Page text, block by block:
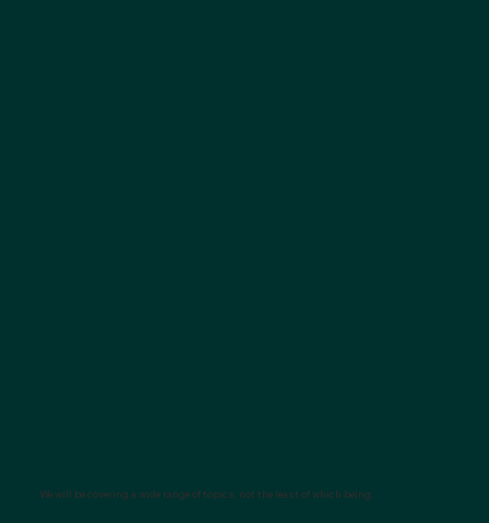
We will be covering a wide range of topics, not the least of which being: